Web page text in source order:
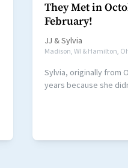
They Met in
February!
JJ &Sylvia
Madison, WI & Hamilton,
Sylvia, originally from
years because she